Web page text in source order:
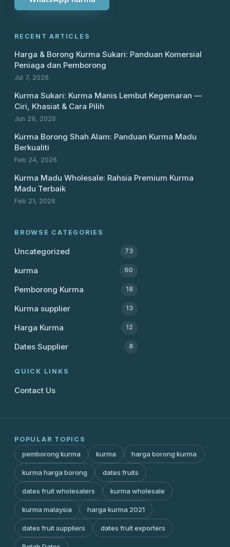
RECENT ARTICLES
Harga & Borong Kurma Sukari: Panduan Komersial
Peniaga dan Pemborong
Jul 7, 2026
Kurma Sukari: Kurma Manis Lembut Kegemaran —
Ciri, Khasiat & Cara Pilih
Jun 29, 2026
Kurma Borong Shah Alam: Panduan Kurma Madu
Berkualiti
Feb 24, 2026
Kurma Madu Wholesale: Rahsia Premium Kurma
Madu Terbaik
Feb 21, 2026
BROWSE CATEGORIES
Uncategorized 73
kurma 60
Pemborong Kurma 18
Kurma supplier 13
Harga Kurma 12
Dates Supplier 8
QUICK LINKS
Contact Us
POPULAR TOPICS
pemborong kurma kurma harga borong kurma
kurma harga borong dates fruits
dates fruit wholesalers kurma wholesale
kurma malaysia harga kurma 2021
dates fruit suppliers dates fruit exporters